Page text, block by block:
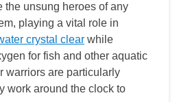
the unsung heroes of any
playing a vital role in
crystal clear while
for fish and other aquatic
warriors are particularly
work around the clock to